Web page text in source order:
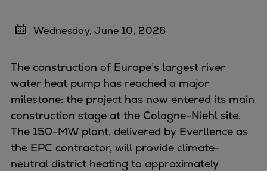
49/60DF
Marine GenSets
Propulsion
Methanol-ready engines
Turbocharger
Ship propeller
Controllable pitch propeller
Fixed pitch propeller
Wednesday, June 10, 2026
The construction of Europe’s largest river
water heat pump has reached a major
milestone: the project has now entered its main
construction stage at the Cologne-Niehl site.
The 150-MW plant, delivered by Everllence as
the EPC contractor, will provide climate-
neutral district heating to approximately